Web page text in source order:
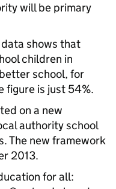
will be primary
shows that
children in
school, for
figure is just 54%.
on a new
authority school
The new framework
2013.
for all: